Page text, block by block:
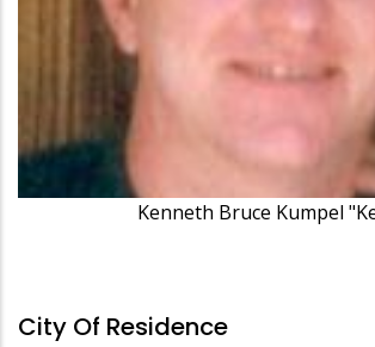
Kenneth Bruce Kumpel
City Of Residence